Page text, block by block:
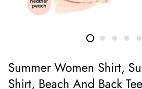
Summer Women Shirt,
Shirt, Beach And Back